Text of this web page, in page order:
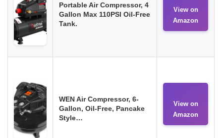
Portable Air Compressor, 4
Gallon Max 110PSI Oil-Free
Tank.
View on
Amazon
WEN Air Compressor, 6-
Gallon, Oil-Free, Pancake
Style…
View on
Amazon